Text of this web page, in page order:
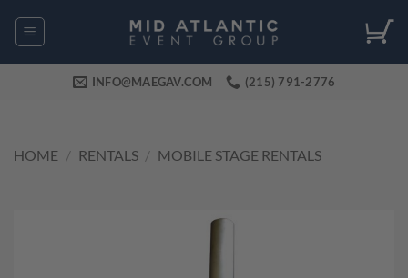
INFO@MAEGAV.COM (215) 791-2776
HOME / RENTALS / MOBILE STAGE RENTALS